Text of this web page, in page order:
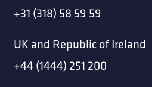
+31 (318) 58 59 59
UK and Republic of Ireland
+44 (1444) 251 200